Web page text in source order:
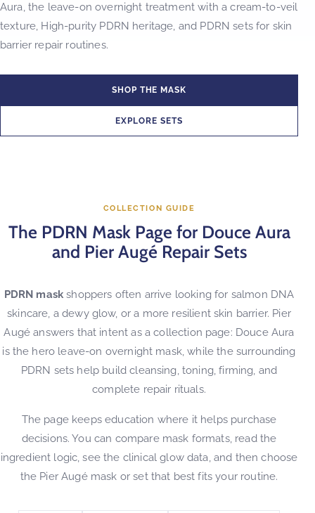
Aura, the leave-on overnight treatment with a cream-to-veil
texture, High-purity PDRN heritage, and PDRN sets for skin
barrier repair routines.
SHOP THE MASK
EXPLORE SETS
COLLECTION GUIDE
The PDRN Mask Page for Douce Aura
and Pier Augé Repair Sets
PDRN mask shoppers often arrive looking for salmon DNA
skincare, a dewy glow, or a more resilient skin barrier. Pier
Augé answers that intent as a collection page: Douce Aura
is the hero leave-on overnight mask, while the surrounding
PDRN sets help build cleansing, toning, firming, and
complete repair rituals.
The page keeps education where it helps purchase
decisions. You can compare mask formats, read the
ingredient logic, see the clinical glow data, and then choose
the Pier Augé mask or set that best fits your routine.